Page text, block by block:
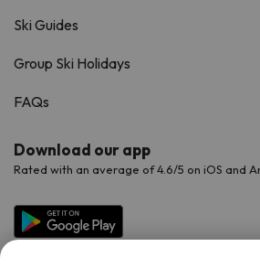
Ski Guides
Group Ski Holidays
FAQs
Download our app
Rated with an average of 4.6/5 on iOS and